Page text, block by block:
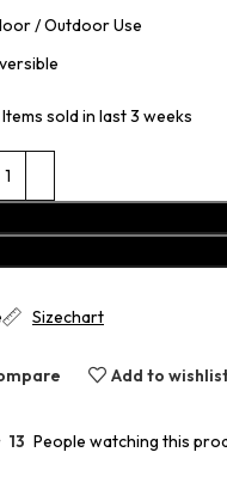
/ Outdoor Use
Items sold in last 3 weeks
Sizechart
Add to
13 People watching this